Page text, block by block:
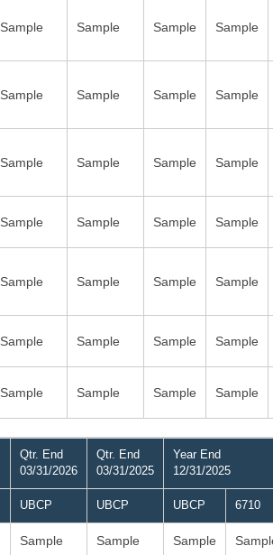
Sample Sample Sample Sample
Sample Sample Sample Sample
Sample Sample Sample Sample
Sample Sample Sample Sample
Sample Sample Sample Sample
Sample Sample Sample Sample
Sample Sample Sample Sample
Qtr. End
03/31/2026
Qtr. End
03/31/2025
Year End
12/31/2025
UBCP UBCP UBCP 6710
Sample Sample Sample